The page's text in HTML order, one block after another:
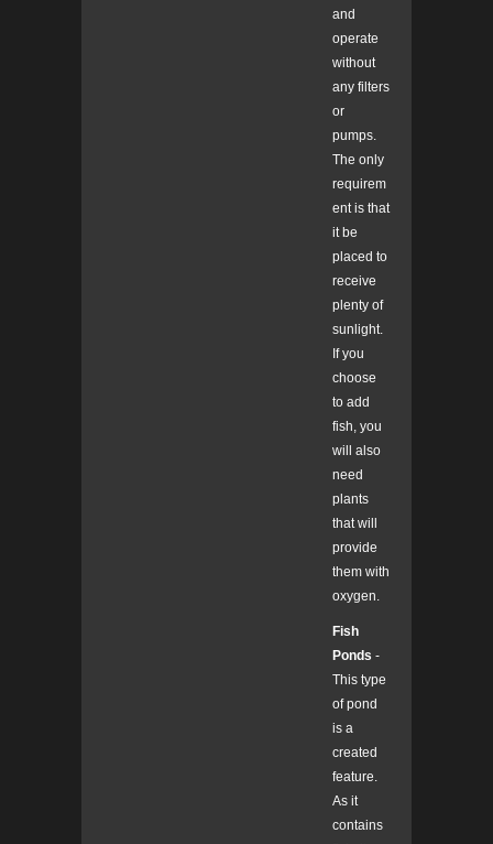
and
operate
without
any filters
or
pumps.
The only
requirem
ent is that
it be
placed to
receive
plenty of
sunlight.
If you
choose
to add
fish, you
will also
need
plants
that will
provide
them with
oxygen.
Fish
Ponds -
This type
of pond
is a
created
feature.
As it
contains